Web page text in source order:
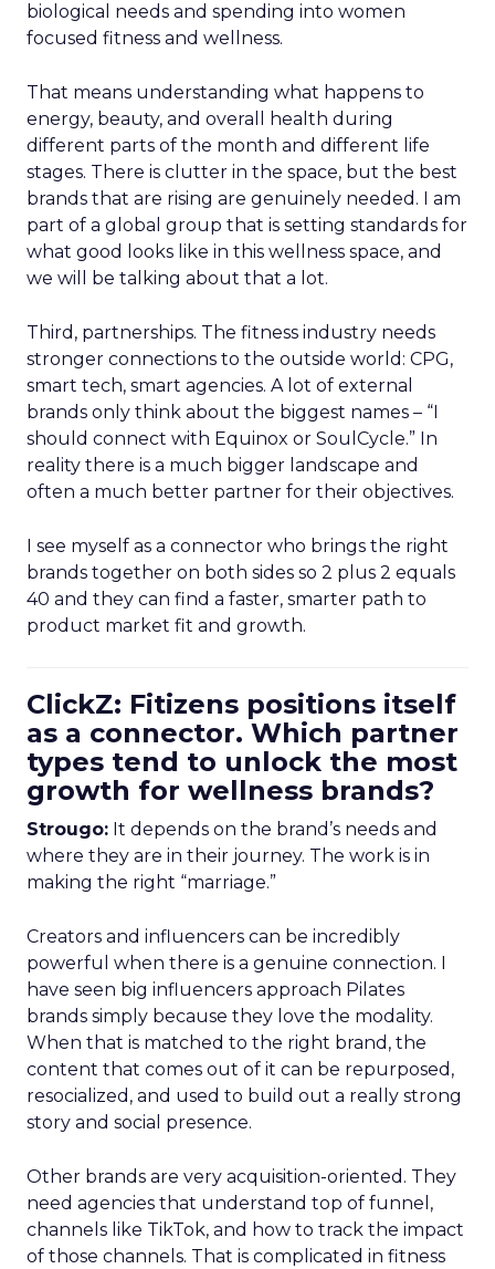
biological needs and spending into women
focused fitness and wellness.
That means understanding what happens to
energy, beauty, and overall health during
different parts of the month and different life
stages. There is clutter in the space, but the best
brands that are rising are genuinely needed. I am
part of a global group that is setting standards for
what good looks like in this wellness space, and
we will be talking about that a lot.
Third, partnerships. The fitness industry needs
stronger connections to the outside world: CPG,
smart tech, smart agencies. A lot of external
brands only think about the biggest names – “I
should connect with Equinox or SoulCycle.” In
reality there is a much bigger landscape and
often a much better partner for their objectives.
I see myself as a connector who brings the right
brands together on both sides so 2 plus 2 equals
40 and they can find a faster, smarter path to
product market fit and growth.
ClickZ: Fitizens positions itself
as a connector. Which partner
types tend to unlock the most
growth for wellness brands?
Strougo: It depends on the brand’s needs and
where they are in their journey. The work is in
making the right “marriage.”
Creators and influencers can be incredibly
powerful when there is a genuine connection. I
have seen big influencers approach Pilates
brands simply because they love the modality.
When that is matched to the right brand, the
content that comes out of it can be repurposed,
resocialized, and used to build out a really strong
story and social presence.
Other brands are very acquisition-oriented. They
need agencies that understand top of funnel,
channels like TikTok, and how to track the impact
of those channels. That is complicated in fitness